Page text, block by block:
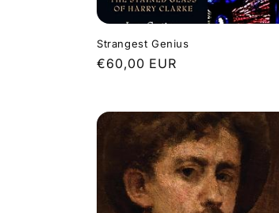
Strangest Genius
Regular
€60,00 EUR